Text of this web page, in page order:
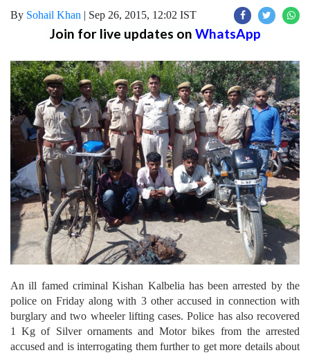
By Sohail Khan | Sep 26, 2015, 12:02 IST
Join for live updates on WhatsApp
An ill famed criminal Kishan Kalbelia has been arrested by the
police on Friday along with 3 other accused in connection with
burglary and two wheeler lifting cases. Police has also recovered
1 Kg of Silver ornaments and Motor bikes from the arrested
accused and is interrogating them further to get more details about